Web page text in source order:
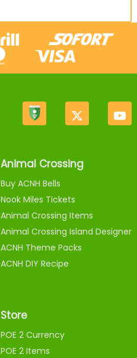
Animal Crossing
Buy ACNH Bells
Nook Miles Tickets
Animal Crossing Items
Animal Crossing Island Designer
ACNH Theme Packs
ACNH DIY Recipe
Store
POE 2 Currency
POE 2 Items